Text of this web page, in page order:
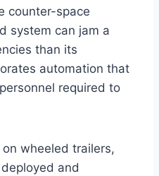
counter-space
system can jam a
than its
automation that
required to
wheeled trailers,
and